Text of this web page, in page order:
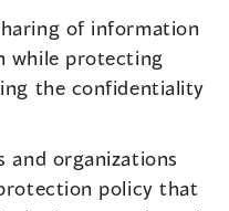
of information
while protecting
the confidentiality
and organizations
policy that